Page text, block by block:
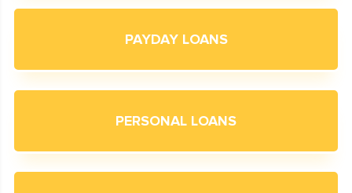
PAYDAY LOANS
PERSONAL LOANS